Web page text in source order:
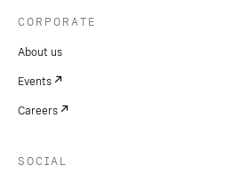
CORPORATE
About us
Events
Careers
SOCIAL